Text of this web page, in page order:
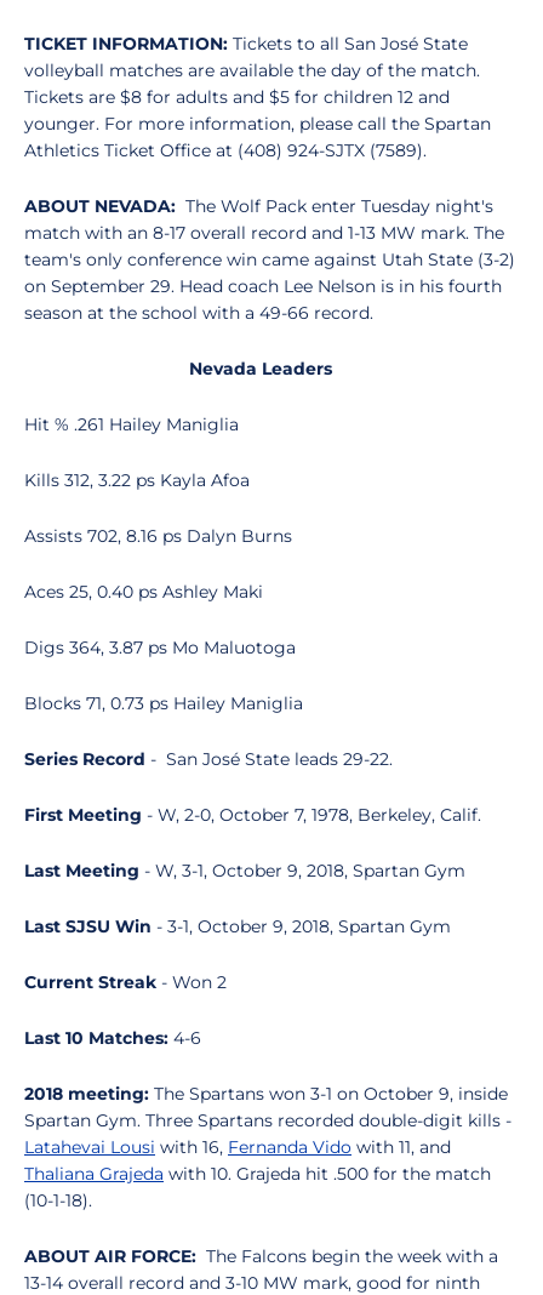
TICKET INFORMATION: Tickets to all San José State
volleyball matches are available the day of the match.
Tickets are $8 for adults and $5 for children 12 and
younger. For more information, please call the Spartan
Athletics Ticket Office at (408) 924-SJTX (7589).
ABOUT NEVADA: The Wolf Pack enter Tuesday night's
match with an 8-17 overall record and 1-13 MW mark. The
team's only conference win came against Utah State (3-2)
on September 29. Head coach Lee Nelson is in his fourth
season at the school with a 49-66 record.
Nevada Leaders
Hit % .261 Hailey Maniglia
Kills 312, 3.22 ps Kayla Afoa
Assists 702, 8.16 ps Dalyn Burns
Aces 25, 0.40 ps Ashley Maki
Digs 364, 3.87 ps Mo Maluotoga
Blocks 71, 0.73 ps Hailey Maniglia
Series Record - San José State leads 29-22.
First Meeting - W, 2-0, October 7, 1978, Berkeley, Calif.
Last Meeting - W, 3-1, October 9, 2018, Spartan Gym
Last SJSU Win - 3-1, October 9, 2018, Spartan Gym
Current Streak - Won 2
Last 10 Matches: 4-6
2018 meeting: The Spartans won 3-1 on October 9, inside
Spartan Gym. Three Spartans recorded double-digit kills -
Latahevai Lousi with 16, Fernanda Vido with 11, and
Thaliana Grajeda with 10. Grajeda hit .500 for the match
(10-1-18).
ABOUT AIR FORCE: The Falcons begin the week with a
13-14 overall record and 3-10 MW mark, good for ninth